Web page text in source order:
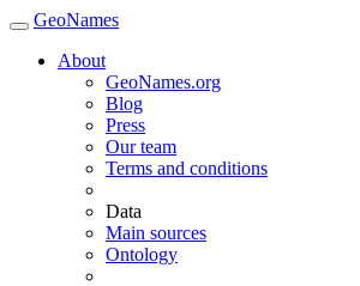
GeoNames
About
GeoNames.org
Blog
Press
Our team
Terms and conditions
Data
Main sources
Ontology